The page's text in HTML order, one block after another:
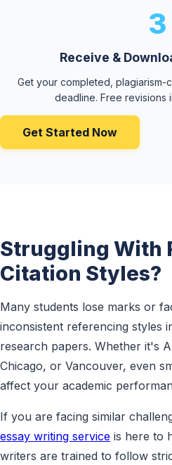
3
Receive &
Get your completed,
deadline. Free revisions
Get Started Now
Struggling With
Citation Styles?
Many students lose marks or
inconsistent referencing styles
research papers. Whether it's
Chicago, or Vancouver, even
affect your academic
If you are facing similar
essay writing service is here to
writers are trained to follow